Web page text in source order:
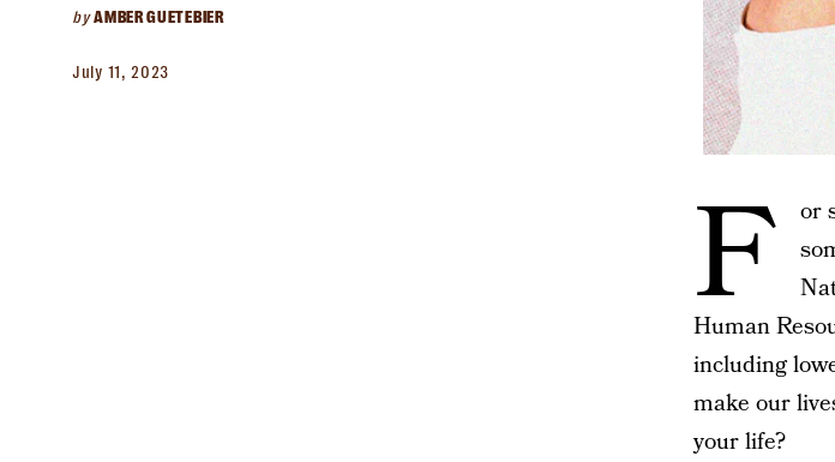
byAMBER GUETEBIER
July 11, 2023
F
or
Human
including
make our
your life?